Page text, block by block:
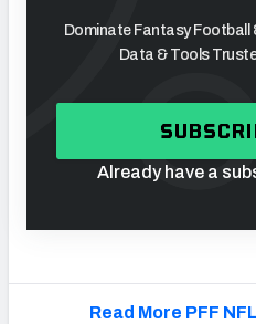
Dominate Fantasy Football
Data & Tools
Already have a
Read More PFF